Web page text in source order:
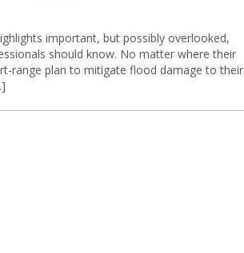
important, but possibly overlooked,
should know. No matter where their
range plan to mitigate flood damage to their